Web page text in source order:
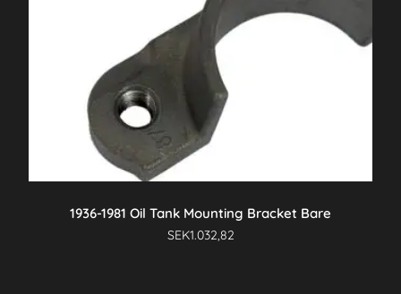
1936-1981 Oil Tank Mounting Bracket Bare
SEK1.032,82